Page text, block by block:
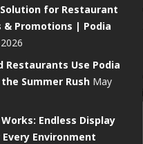
for Restaurant
& Promotions | Podia
Restaurants Use Podia
Summer Rush May
Endless Display
Environment